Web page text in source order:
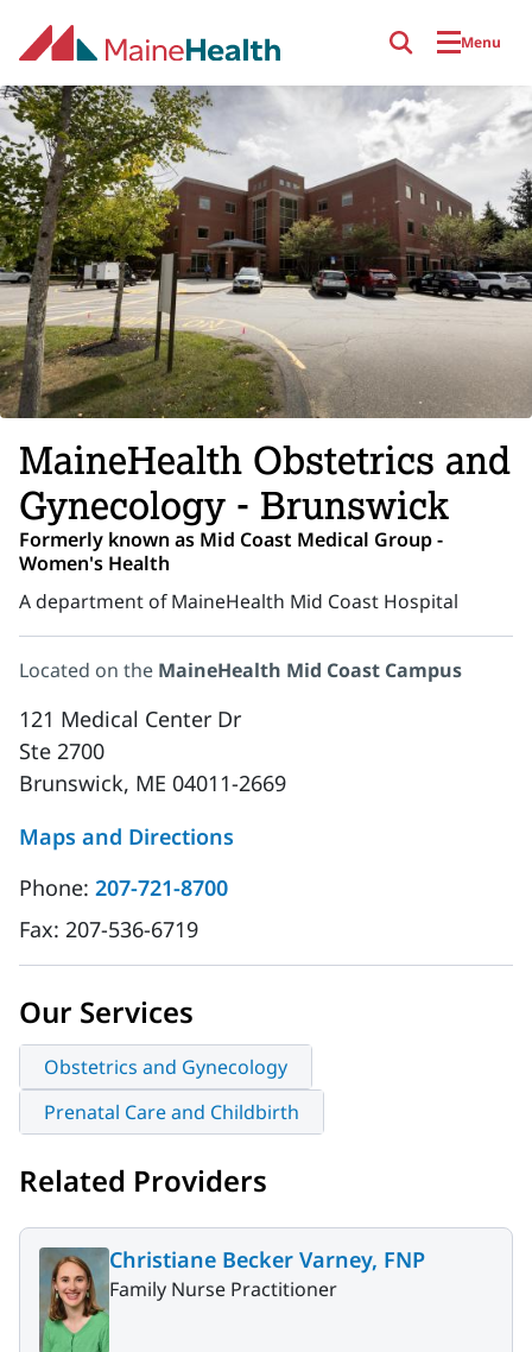
Menu
MaineHealth Obstetrics and
Gynecology - Brunswick
Formerly known as Mid Coast Medical Group -
Women's Health
A department of MaineHealth Mid Coast Hospital
Located on the MaineHealth Mid Coast Campus
121 Medical Center Dr
Ste 2700
Brunswick, ME 04011-2669
Maps and Directions
Phone: 207-721-8700
Fax: 207-536-6719
Our Services
Obstetrics and Gynecology
Prenatal Care and Childbirth
Related Providers
Christiane Becker Varney, FNP
Family Nurse Practitioner